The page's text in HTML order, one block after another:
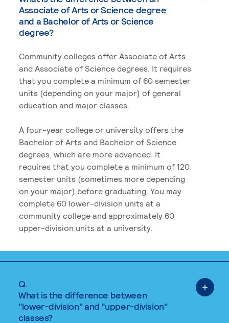
Associate of Arts or Science degree
and a Bachelor of Arts or Science
degree?
Community colleges offer Associate of Arts
and Associate of Science degrees. It requires
that you complete a minimum of 60 semester
units (depending on your major) of general
education and major classes.
A four-year college or university offers the
Bachelor of Arts and Bachelor of Science
degrees, which are more advanced. It
requires that you complete a minimum of 120
semester units (sometimes more depending
on your major) before graduating. You may
complete 60 lower-division units at a
community college and approximately 60
upper-division units at a university.
Q.
What is the difference between
"lower-division" and "upper-division"
classes?